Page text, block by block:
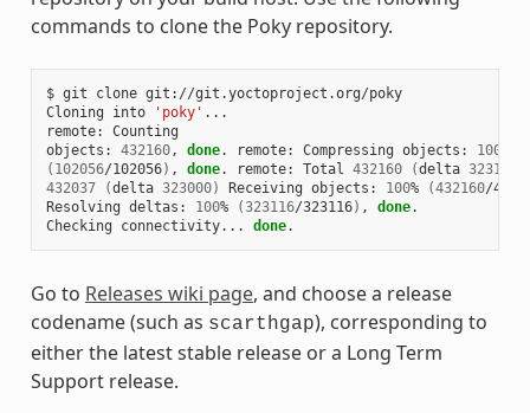
commands to clone the Poky repository.
$ git clone git://git.yoctoproject.org/poky
Cloning
into 'poky' ...
remote:
Counting
objects:
432160, done. remote: Compressing objects: 100
( 102056/102056) , done. remote: Total 432160 (delta 323116
432037
(delta 323000) Receiving objects: 100% (432160/
Resolving deltas: 100% (323116/323116) , done.
Checking
connectivity... done
Go to Releases wiki page, and choose a release
codename (such as scarthgap), corresponding to
either the latest stable release or a Long Term
Support release.